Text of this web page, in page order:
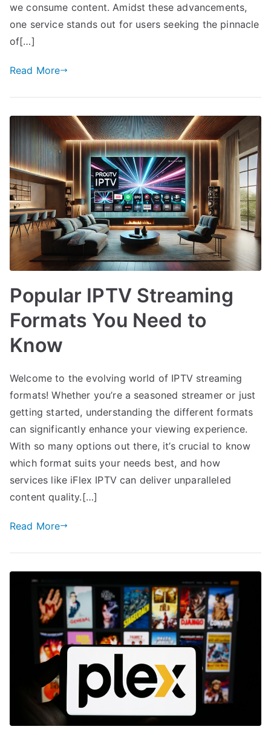
we consume content. Amidst these advancements,
one service stands out for users seeking the pinnacle
of[…]
Read More
Popular IPTV Streaming
Formats You Need to
Know
Welcome to the evolving world of IPTV streaming
formats! Whether you’re a seasoned streamer or just
getting started, understanding the different formats
can significantly enhance your viewing experience.
With so many options out there, it’s crucial to know
which format suits your needs best, and how
services like iFlex IPTV can deliver unparalleled
content quality.[…]
Read More